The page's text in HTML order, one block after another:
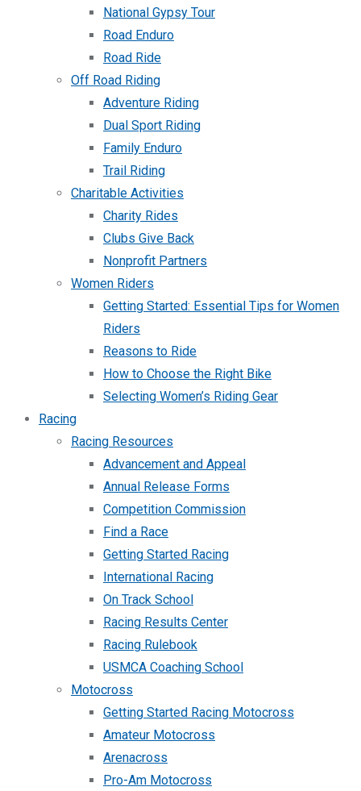
National Gypsy Tour
Road Enduro
Road Ride
Off Road Riding
Adventure Riding
Dual Sport Riding
Family Enduro
Trail Riding
Charitable Activities
Charity Rides
Clubs Give Back
Nonprofit Partners
Women Riders
Getting Started: Essential Tips for Women
Riders
Reasons to Ride
How to Choose the Right Bike
Selecting Women’s Riding Gear
Racing
Racing Resources
Advancement and Appeal
Annual Release Forms
Competition Commission
Find a Race
Getting Started Racing
International Racing
On Track School
Racing Results Center
Racing Rulebook
USMCA Coaching School
Motocross
Getting Started Racing Motocross
Amateur Motocross
Arenacross
Pro-Am Motocross